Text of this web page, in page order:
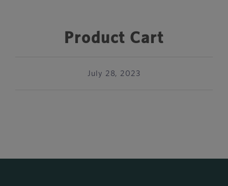
Product Cart
July 28, 2023